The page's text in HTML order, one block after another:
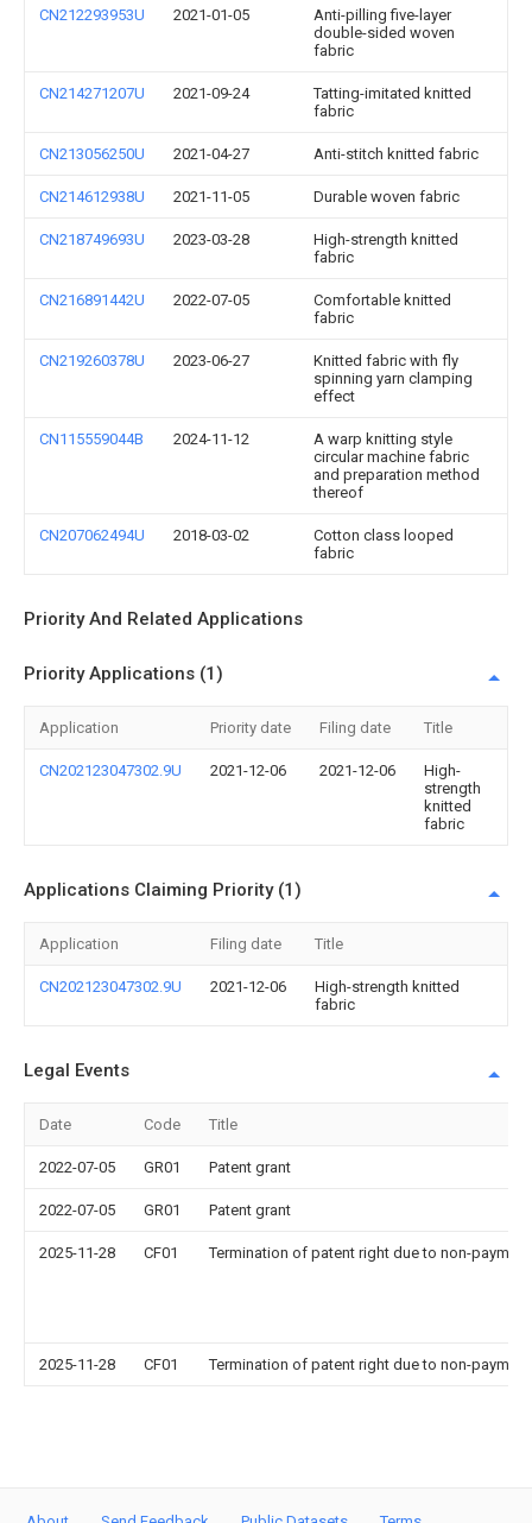
CN212293953U 2021-01-05
Anti-pilling five-layer
double-sided woven
fabric
CN214271207U 2021-09-24
Tatting-imitated knitted
fabric
CN213056250U 2021-04-27 Anti-stitch knitted fabric
CN214612938U 2021-11-05 Durable woven fabric
CN218749693U 2023-03-28
High-strength knitted
fabric
CN216891442U 2022-07-05
Comfortable knitted
fabric
CN219260378U 2023-06-27
Knitted fabric with fly
spinning yarn clamping
effect
CN115559044B 2024-11-12
A warp knitting style
circular machine fabric
and preparation method
thereof
CN207062494U 2018-03-02
Cotton class looped
fabric
Priority And Related Applications
Priority Applications (1)
Application Priority date Filing date Title
CN202123047302.9U 2021-12-06 2021-12-06
High-
strength
knitted
fabric
Applications Claiming Priority (1)
Application Filing date Title
CN202123047302.9U 2021-12-06
High-strength knitted
fabric
Legal Events
Date Code Title
2022-07-05 GR01 Patent grant
2022-07-05 GR01 Patent grant
2025-11-28 CF01 Termination of patent right due to non-
2025-11-28 CF01 Termination of patent right due to non-